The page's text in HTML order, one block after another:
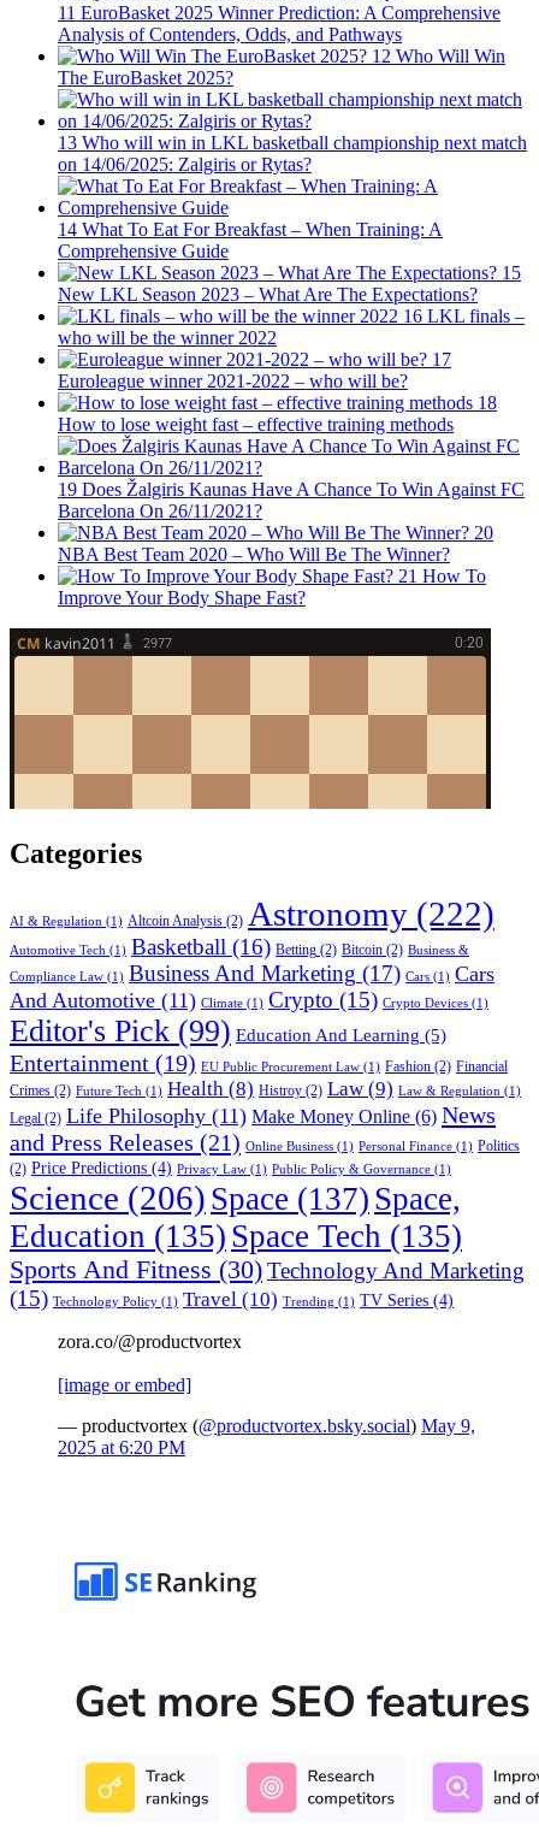
11 EuroBasket 2025 Winner Prediction: A Comprehensive
Analysis of Contenders, Odds, and Pathways
12 Who Will Win
The EuroBasket 2025?
13 Who will win in LKL basketball championship next match
on 14/06/2025: Zalgiris or Rytas?
14 What To Eat For Breakfast – When Training: A
Comprehensive Guide
15
New LKL Season 2023 – What Are The Expectations?
16 LKL finals –
who will be the winner 2022
17
Euroleague winner 2021-2022 – who will be?
18
How to lose weight fast – effective training methods
19 Does Žalgiris Kaunas Have A Chance To Win Against FC
Barcelona On 26/11/2021?
20
NBA Best Team 2020 – Who Will Be The Winner?
21 How To
Improve Your Body Shape Fast?
Categories
AI & Regulation (1) Altcoin Analysis (2) Astronomy (222)
Automotive Tech (1) Basketball (16) Betting (2) Bitcoin (2) Business &
Compliance Law (1) Business And Marketing (17) Cars (1) Cars
And Automotive (11) Climate (1) Crypto (15) Crypto Devices (1)
Editor's Pick (99) Education And Learning (5)
Entertainment (19) EU Public Procurement Law (1) Fashion (2) Financial
Crimes (2) Future Tech (1) Health (8) Histroy (2) Law (9) Law & Regulation (1)
Legal (2) Life Philosophy (11) Make Money Online (6) News
and Press Releases (21) Online Business (1) Personal Finance (1) Politics
(2) Price Predictions (4) Privacy Law (1) Public Policy & Governance (1)
Science (206) Space (137) Space,
Education (135) Space Tech (135)
Sports And Fitness (30)Technology And Marketing
(15) Technology Policy (1) Travel (10) Trending (1) TV Series (4)
zora.co/@productvortex
[image or embed]
— productvortex (@productvortex.bsky.social) May 9,
2025 at 6:20 PM